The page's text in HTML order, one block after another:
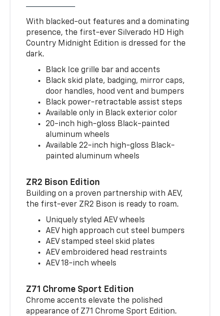
With blacked-out features and a dominating
presence, the first-ever Silverado HD High
Country Midnight Edition is dressed for the
dark.
Black Ice grille bar and accents
Black skid plate, badging, mirror caps,
door handles, hood vent and bumpers
Black power-retractable assist steps
Available only in Black exterior color
20-inch high-gloss Black-painted
aluminum wheels
Available 22-inch high-gloss Black-
painted aluminum wheels
ZR2 Bison Edition
Building on a proven partnership with AEV,
the first-ever ZR2 Bison is ready to roam.
Uniquely styled AEV wheels
AEV high approach cut steel bumpers
AEV stamped steel skid plates
AEV embroidered head restraints
AEV 18-inch wheels
Z71 Chrome Sport Edition
Chrome accents elevate the polished
appearance of Z71 Chrome Sport Edition.